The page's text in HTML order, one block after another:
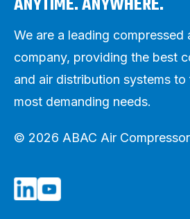
We are a leading compressed
company, providing the best
and air distribution systems
most demanding needs.
© 2026 ABAC Air